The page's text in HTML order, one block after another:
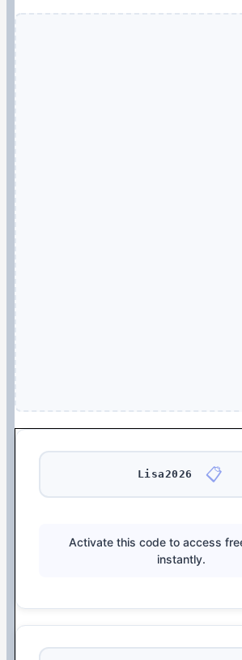
Lisa2026 📋
Activate this code to access
instantly.